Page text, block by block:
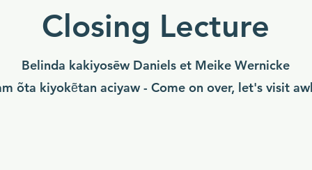
Closing Lecture
Belinda kakiyosēw Daniels et Meike Wernicke
õta kiyokẽtan aciyaw - Come on over, let's visit